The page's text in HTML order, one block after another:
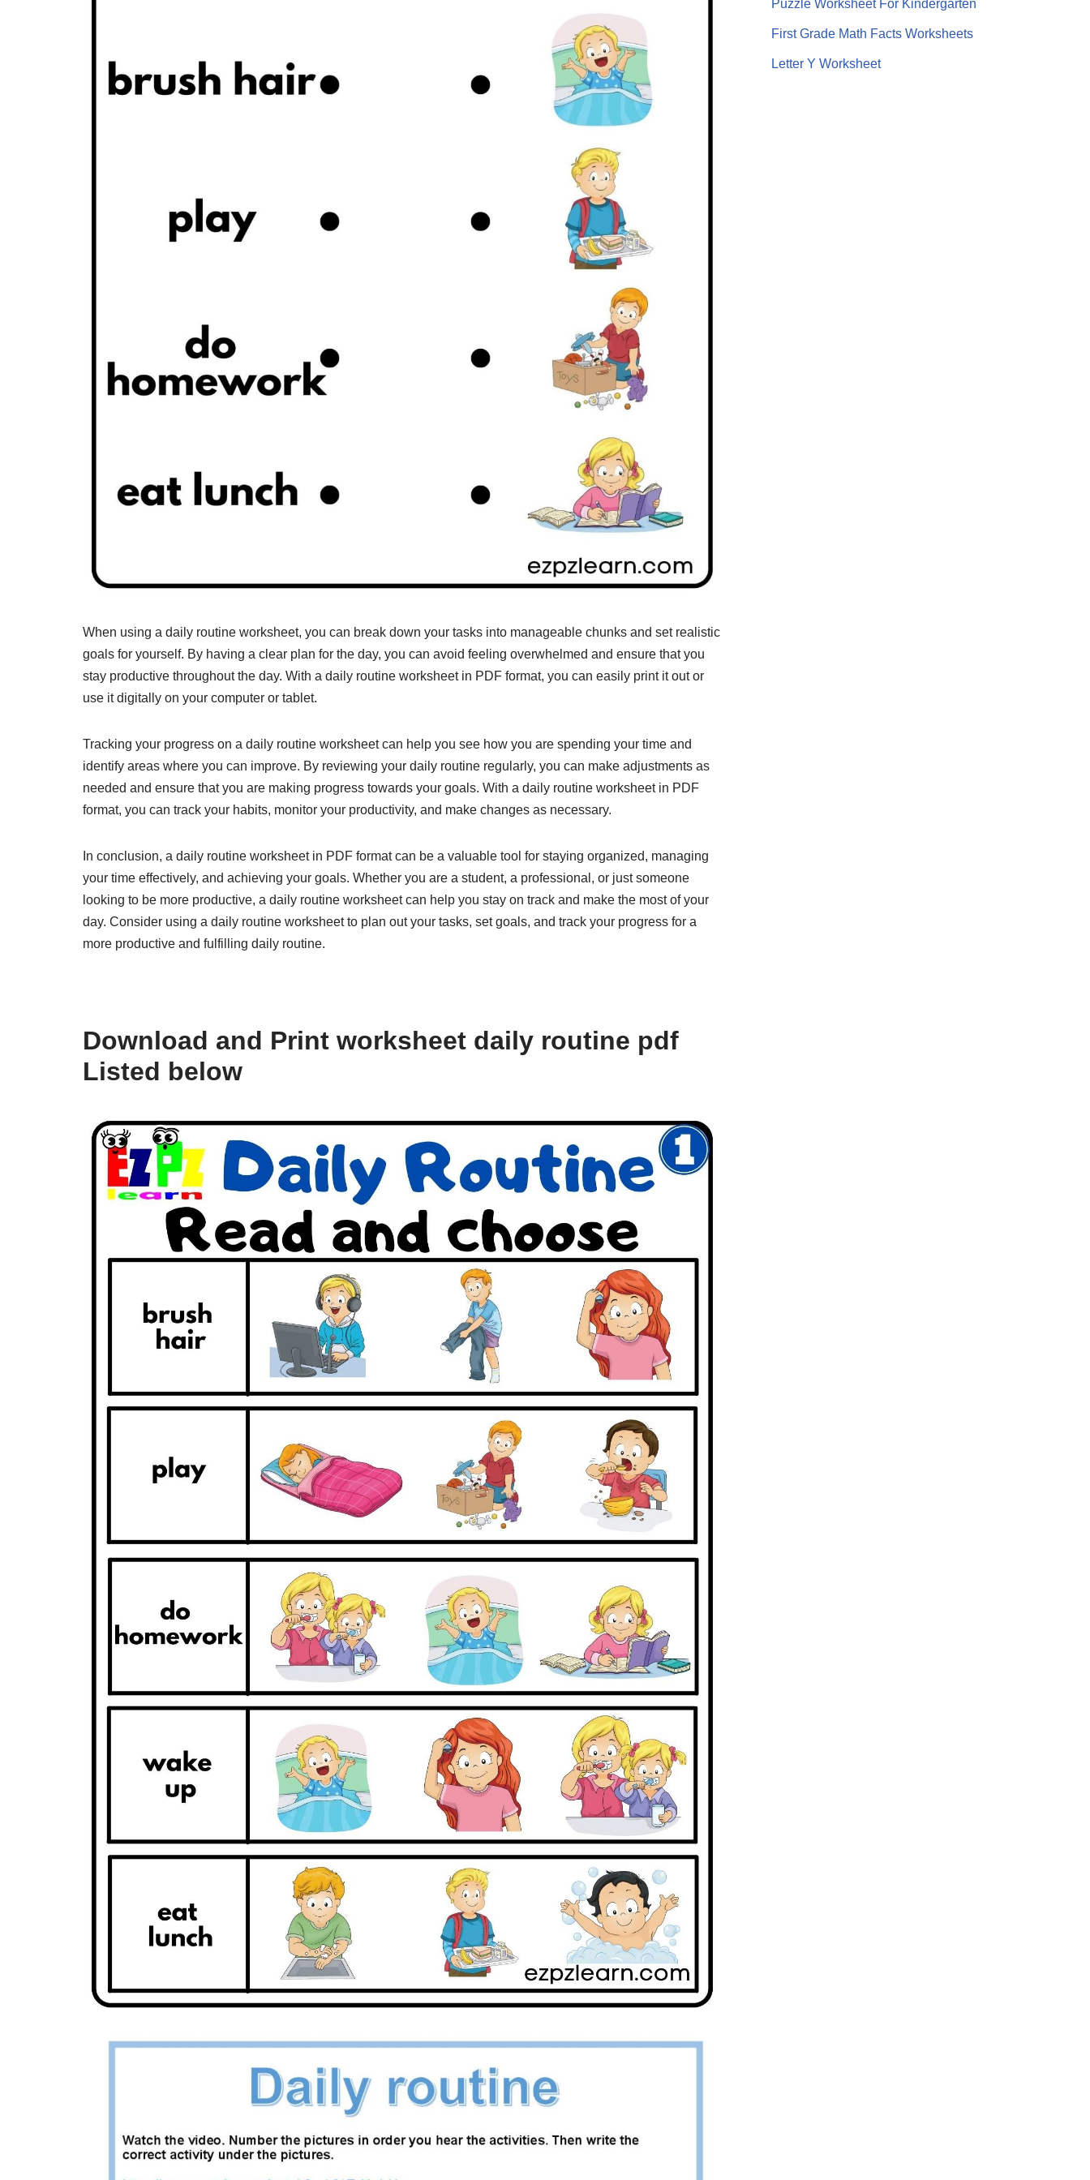
When using a daily routine worksheet, you can break down your tasks into manageable chunks and set realistic
goals for yourself. By having a clear plan for the day, you can avoid feeling overwhelmed and ensure that you
stay productive throughout the day. With a daily routine worksheet in PDF format, you can easily print it out or
use it digitally on your computer or tablet.
Tracking your progress on a daily routine worksheet can help you see how you are spending your time and
identify areas where you can improve. By reviewing your daily routine regularly, you can make adjustments as
needed and ensure that you are making progress towards your goals. With a daily routine worksheet in PDF
format, you can track your habits, monitor your productivity, and make changes as necessary.
In conclusion, a daily routine worksheet in PDF format can be a valuable tool for staying organized, managing
your time effectively, and achieving your goals. Whether you are a student, a professional, or just someone
looking to be more productive, a daily routine worksheet can help you stay on track and make the most of your
day. Consider using a daily routine worksheet to plan out your tasks, set goals, and track your progress for a
more productive and fulfilling daily routine.
Download and Print worksheet daily routine pdf
Listed below
Puzzle Worksheet For Kindergarten
First Grade Math Facts Worksheets
Letter Y Worksheet